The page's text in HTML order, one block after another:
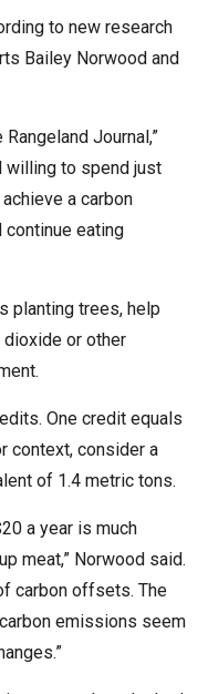
to new research
Bailey Norwood and
Journal,”
willing to spend just
a carbon
eating
planting trees, help
or other
One credit equals
context, consider a
of 1.4 metric tons.
a year is much
meat,” Norwood said.
carbon offsets. The
emissions seem